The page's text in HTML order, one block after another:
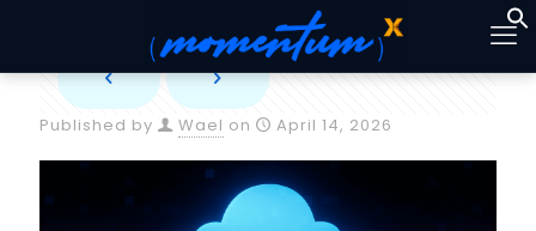
Published by Wael on April 14, 2026